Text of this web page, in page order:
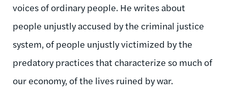
voices of ordinary people. He writes about
people unjustly accused by the criminal justice
system, of people unjustly victimized by the
predatory practices that characterize so much of
our economy, of the lives ruined by war.